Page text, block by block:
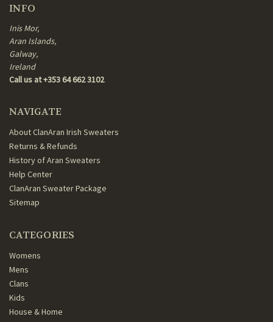
INFO
Inis Mor,
Aran Islands,
Galway,
Ireland
Call us at +353 64 662 3102
NAVIGATE
About ClanAran Irish Sweaters
Returns & Refunds
History of Aran Sweaters
Help Center
ClanAran Sweater Package
Sitemap
CATEGORIES
Womens
Mens
Clans
Kids
House & Home